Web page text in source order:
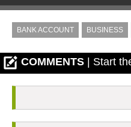
BANK ACCOUNT BUSINESS
COMMENTS | Start